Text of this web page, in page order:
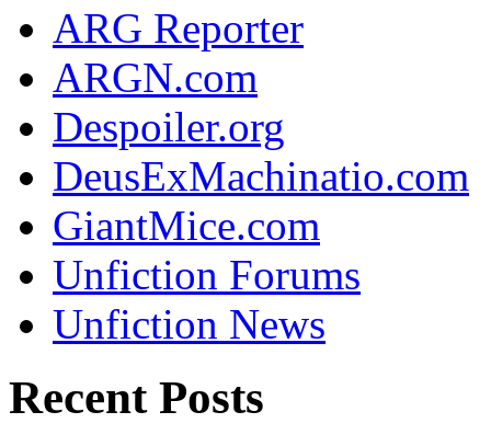
ARG Reporter
ARGN.com
Despoiler.org
DeusExMachinatio.com
GiantMice.com
Unfiction Forums
Unfiction News
Recent Posts